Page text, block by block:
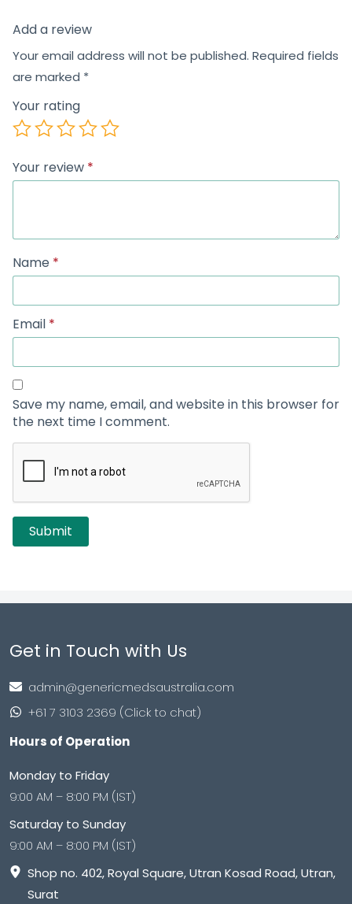
Add a review
Your email address will not be published. Required fields
are marked *
Your rating
Your review *
Name *
Email *
Save my name, email, and website in this browser for
the next time I comment.
Get in Touch with Us
admin@genericmedsaustralia.com
+61 7 3103 2369 (Click to chat)
Hours of Operation
Monday to Friday
9:00 AM – 8:00 PM (IST)
Saturday to Sunday
9:00 AM – 8:00 PM (IST)
Shop no. 402, Royal Square, Utran Kosad Road, Utran,
Surat